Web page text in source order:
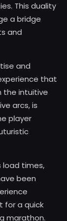
This duality
a bridge
and
and
that
the intuitive
arcs, is
player
load times,
been
for a quick
marathon.